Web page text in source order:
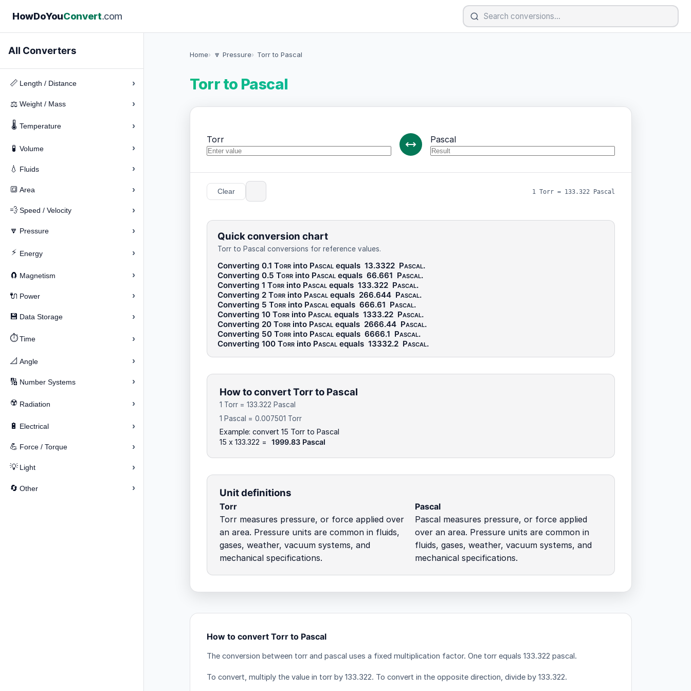
HowDoYouConvert.com
All Converters
📏 Length / Distance ›
⚖️ Weight / Mass ›
🌡️ Temperature ›
🧪 Volume ›
💧 Fluids ›
🔳 Area ›
💨 Speed / Velocity ›
🔽 Pressure ›
⚡ Energy ›
🧲 Magnetism ›
🔌 Power ›
💾 Data Storage ›
⏱️ Time ›
📐 Angle ›
🔢 Number Systems ›
☢️ Radiation ›
🔋 Electrical ›
💪 Force / Torque ›
💡 Light ›
🔄 Other ›
Home 🔽 Pressure Torr to Pascal
Torr to Pascal
Torr Pascal
Clear 1 Torr = 133.322 Pascal
Quick conversion chart
Torr to Pascal conversions for reference values.
Converting 0.1 Torrinto Pascalequals 13.3322 Pascal.
Converting 0.5 Torrinto Pascalequals 66.661 Pascal.
Converting 1 Torrinto Pascalequals 133.322 Pascal.
Converting 2 Torrinto Pascalequals 266.644 Pascal.
Converting 5 Torrinto Pascalequals 666.61 Pascal.
Converting 10 Torrinto Pascalequals 1333.22 Pascal.
Converting 20 Torrinto Pascalequals 2666.44 Pascal.
Converting 50 Torrinto Pascalequals 6666.1 Pascal.
Converting 100 Torrinto Pascalequals 13332.2 Pascal.
How to convert Torr to Pascal
1 Torr = 133.322 Pascal
1 Pascal = 0.007501 Torr
Example: convert 15 Torr to Pascal
15 x 133.322 =
1999.83 Pascal
Unit definitions
Torr
Torr measures pressure, or force applied over
an area. Pressure units are common in fluids,
gases, weather, vacuum systems, and
mechanical specifications.
Pascal
Pascal measures pressure, or force applied
over an area. Pressure units are common in
fluids, gases, weather, vacuum systems, and
mechanical specifications.
How to convert Torr to Pascal
The conversion between torr and pascal uses a fixed multiplication factor. One torr equals 133.322 pascal.
To convert, multiply the value in torr by 133.322. To convert in the opposite direction, divide by 133.322.